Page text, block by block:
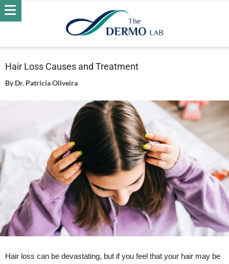
Home Hair Loss Hair Loss Causes and Treatment
Hair Loss Causes and Treatment
ByDr. Patricia Oliveira
Hair loss can be devastating, but if you feel that your hair may be